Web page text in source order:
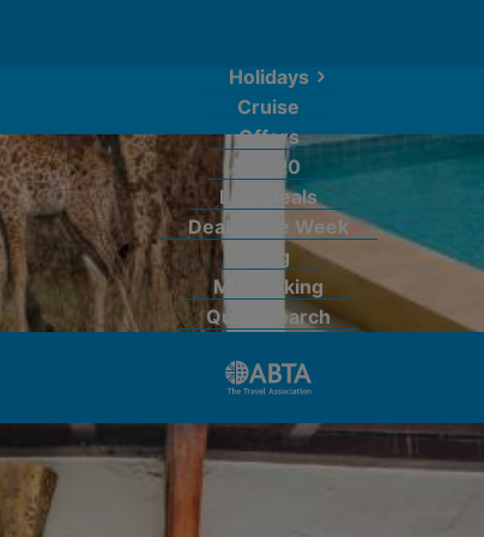
Holidays
Cruise
Offers
Hot 20
Late Deals
Deal of the Week
Blog
My Booking
Quick Search